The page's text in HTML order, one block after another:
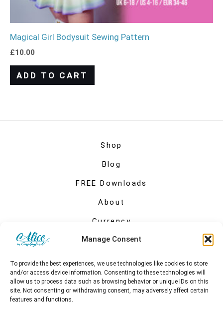
Manage Consent
To provide the best experiences, we use technologies like cookies to store
and/or access device information. Consenting to these technologies will
allow us to process data such as browsing behavior or unique IDs on this
site. Not consenting or withdrawing consent, may adversely affect certain
features and functions.
Magical Girl Bodysuit Sewing Pattern
£10.00
ADD TO CART
Shop
Blog
FREE Downloads
About
Currency
My account